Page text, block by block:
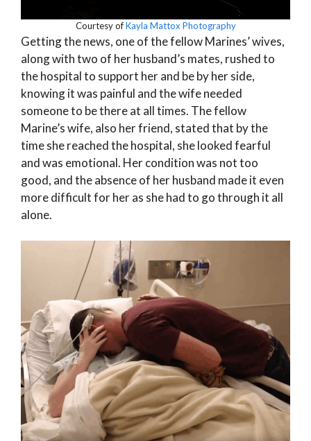
Courtesy ofKayla Mattox Photography
Getting the news, one of the fellow Marines’ wives,
along with two of her husband’s mates, rushed to
the hospital to support her and be by her side,
knowing it was painful and the wife needed
someone to be there at all times. The fellow
Marine’s wife, also her friend, stated that by the
time she reached the hospital, she looked fearful
and was emotional. Her condition was not too
good, and the absence of her husband made it even
more difficult for her as she had to go through it all
alone.